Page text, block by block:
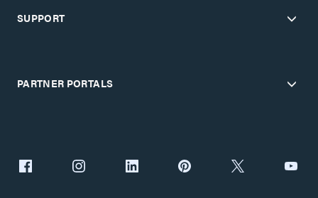
SUPPORT
PARTNER PORTALS